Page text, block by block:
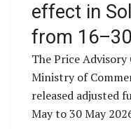
effect in
from
The Price
Ministry of
released adjusted
May to 30 May